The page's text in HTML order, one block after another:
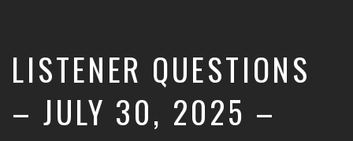
Our
Guest
LISTENER QUESTIONS
– JULY 30, 2025 –